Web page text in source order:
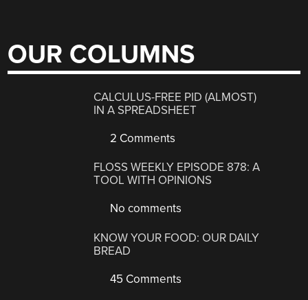
OUR COLUMNS
CALCULUS-FREE PID (ALMOST)
IN A SPREADSHEET
2 Comments
FLOSS WEEKLY EPISODE 878: A
TOOL WITH OPINIONS
No comments
KNOW YOUR FOOD: OUR DAILY
BREAD
45 Comments